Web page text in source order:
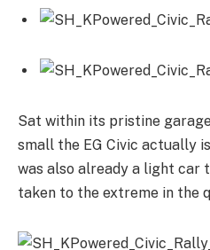
Sat within its pristine
small the EG Civic actually
was also already a light car
taken to the extreme in the